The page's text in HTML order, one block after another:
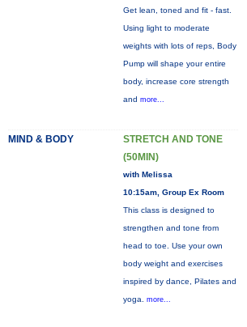
Get lean, toned and fit - fast.
Using light to moderate
weights with lots of reps, Body
Pump will shape your entire
body, increase core strength
and more...
MIND & BODY
STRETCH AND TONE
(50MIN)
with Melissa
10:15am, Group Ex Room
This class is designed to
strengthen and tone from
head to toe. Use your own
body weight and exercises
inspired by dance, Pilates and
yoga. more...